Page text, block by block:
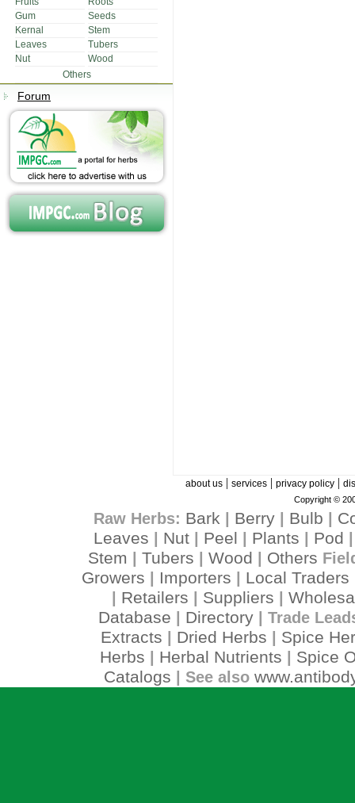
Gum
Seeds
Kernal
Stem
Leaves
Tubers
Nut
Wood
Others
Forum
about us| services| privacy policy|
Copyright ©
Raw Herbs: Bark Berry| Bulb
Leaves
Nut Peel Plants Pod
Stem Tubers Wood Others
Growers Importers Local Traders
Retailers Suppliers
Database
Directory| Trade
Extracts Dried Herbs
Spice
Herbs
Herbal Nutrients
Spice
Catalogs | See also